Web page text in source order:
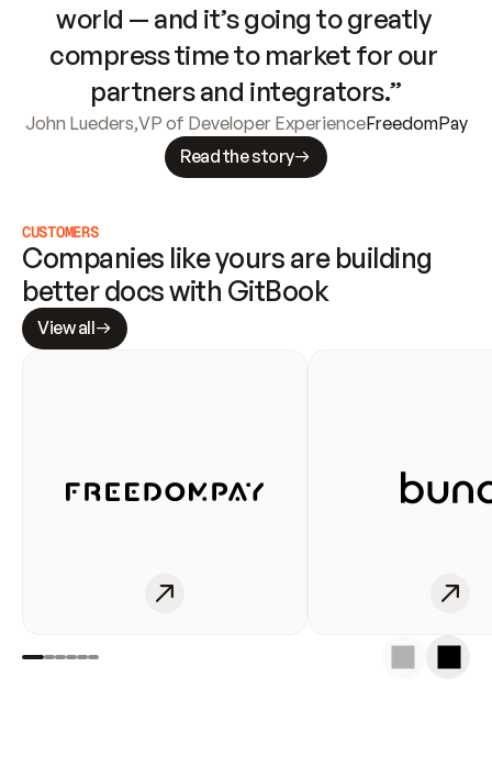
world — and it’s going to greatly
compress time to market for our
partners and integrators.”
John Lueders,VP of Developer ExperienceFreedomPay
Read the story
CUSTOMERS
Companies like yours are building
better docs with GitBook
View all